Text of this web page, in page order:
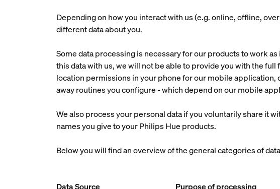
Depending on how you interact with us (e.g. online, offline,
different data about you.
Some data processing is necessary for our products to work
this data with us, we will not be able to provide you with the
location permissions in your phone for our mobile
away routines you configure - which depend on our mobile
We also process your personal data if you voluntarily share it
names you give to your Philips Hue products.
Below you will find an overview of the general categories of
Data Source Purpose of processing